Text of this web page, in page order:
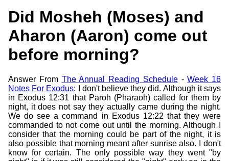
Did Mosheh (Moses) and
Aharon (Aaron) come out
before morning?
Answer From The Annual Reading Schedule-Week 16
Notes For Exodus: I don't believe they did. Although it says
in Exodus 12:31 that Paroh (Pharaoh) called for them by
night, it does not say they actually came during the night.
We do see a command in Exodus 12:22 that they were
commanded to not come out until the morning. Although I
consider that the morning could be part of the night, it is
also possible that morning meant after sunrise also. I don't
know for certain. The only possible way they went "by